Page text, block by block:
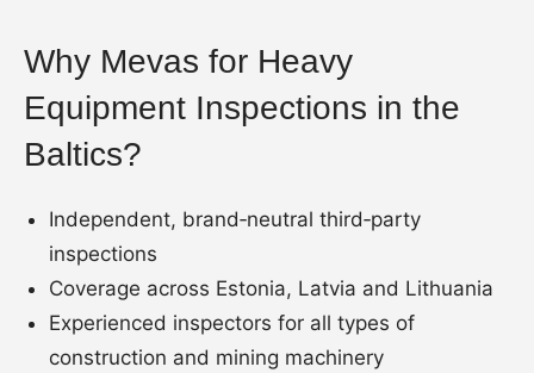
Why Mevas for Heavy
Equipment Inspections in the
Baltics?
Independent, brand‑neutral third‑party
inspections
Coverage across Estonia, Latvia and Lithuania
Experienced inspectors for all types of
construction and mining machinery